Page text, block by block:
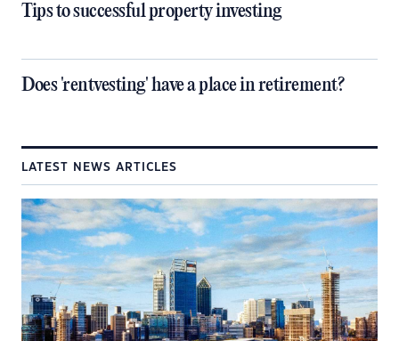
Tips to successful property investing
Does 'rentvesting' have a place in retirement?
LATEST NEWS ARTICLES